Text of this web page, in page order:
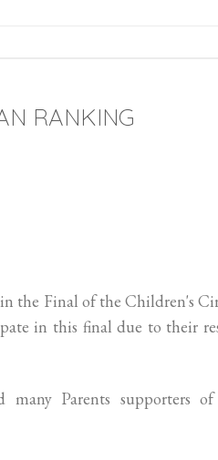
RANKING
the Final of the Children's
in this final due to their
Parents supporters